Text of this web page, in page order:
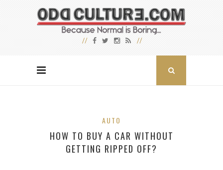
AUTO
HOW TO BUY A CAR WITHOUT
GETTING RIPPED OFF?